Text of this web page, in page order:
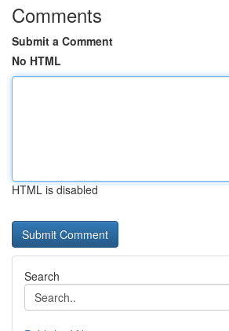
Comments
Submit a Comment
No HTML
HTML is disabled
Search